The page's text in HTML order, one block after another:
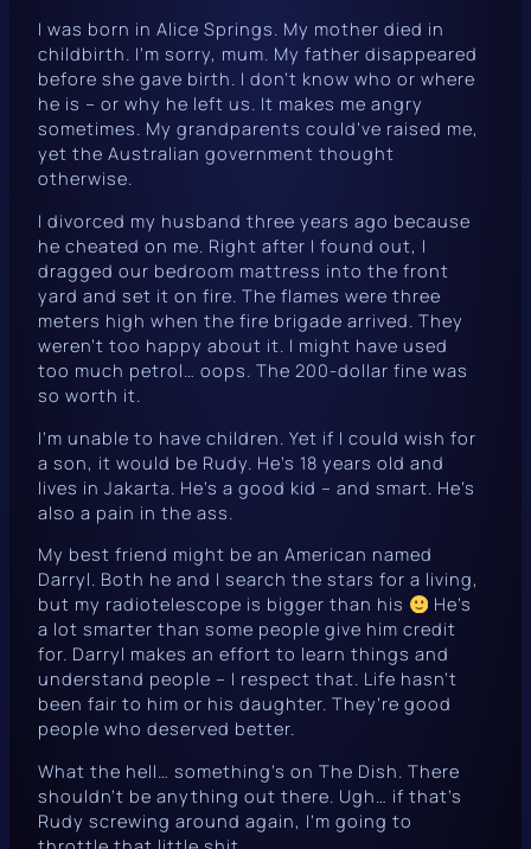
I was born in Alice Springs. My mother died in
childbirth. I’m sorry, mum. My father disappeared
before she gave birth. I don’t know who or where
he is – or why he left us. It makes me angry
sometimes. My grandparents could’ve raised me,
yet the Australian government thought
otherwise.
I divorced my husband three years ago because
he cheated on me. Right after I found out, I
dragged our bedroom mattress into the front
yard and set it on fire. The flames were three
meters high when the fire brigade arrived. They
weren’t too happy about it. I might have used
too much petrol… oops. The 200-dollar fine was
so worth it.
I’m unable to have children. Yet if I could wish for
a son, it would be Rudy. He’s 18 years old and
lives in Jakarta. He’s a good kid – and smart. He’s
also a pain in the ass.
My best friend might be an American named
Darryl. Both he and I search the stars for a living,
but my radiotelescope is bigger than his
He’s
a lot smarter than some people give him credit
for. Darryl makes an effort to learn things and
understand people – I respect that. Life hasn’t
been fair to him or his daughter. They’re good
people who deserved better.
What the hell… something’s on The Dish . There
shouldn’t be anything out there. Ugh… if that’s
Rudy screwing around again, I’m going to